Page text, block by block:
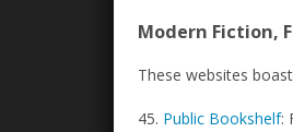
Modern Fiction,
These websites
45. Public Bookshelf: